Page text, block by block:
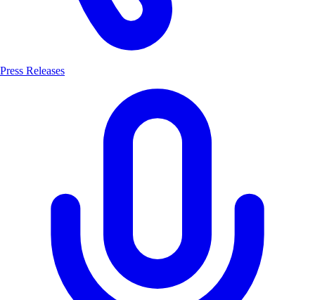
Press Releases